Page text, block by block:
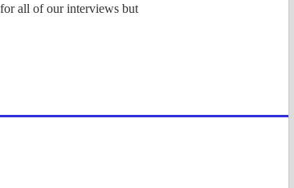
all of our interviews but